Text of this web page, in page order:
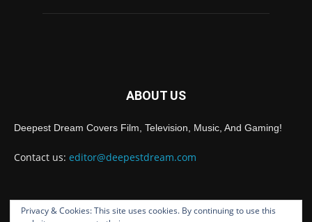
ABOUT US
Deepest Dream Covers Film, Television, Music, And Gaming!
Contact us: editor@deepestdream.com
FOLLOW US
Privacy & Cookies: This site uses cookies. By continuing to use this